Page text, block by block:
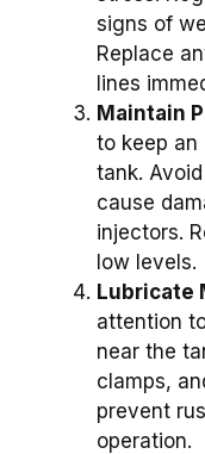
signs of
Replace
lines
Maintain
to keep an
tank.
cause
injectors.
low levels.
Lubricate
attention
near the
clamps,
prevent
operation.